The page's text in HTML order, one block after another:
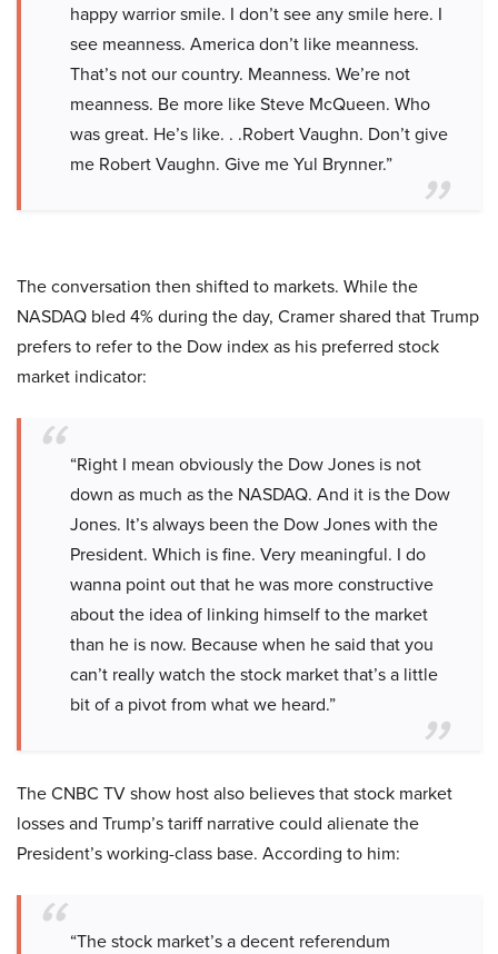
happy warrior smile. I don’t see any smile here. I
see meanness. America don’t like meanness.
That’s not our country. Meanness. We’re not
meanness. Be more like Steve McQueen. Who
was great. He’s like. . .Robert Vaughn. Don’t give
me Robert Vaughn. Give me Yul Brynner.”
The conversation then shifted to markets. While the
NASDAQ bled 4% during the day, Cramer shared that Trump
prefers to refer to the Dow index as his preferred stock
market indicator:
“Right I mean obviously the Dow Jones is not
down as much as the NASDAQ. And it is the Dow
Jones. It’s always been the Dow Jones with the
President. Which is fine. Very meaningful. I do
wanna point out that he was more constructive
about the idea of linking himself to the market
than he is now. Because when he said that you
can’t really watch the stock market that’s a little
bit of a pivot from what we heard.”
The CNBC TV show host also believes that stock market
losses and Trump’s tariff narrative could alienate the
President’s working-class base. According to him:
“The stock market’s a decent referendum